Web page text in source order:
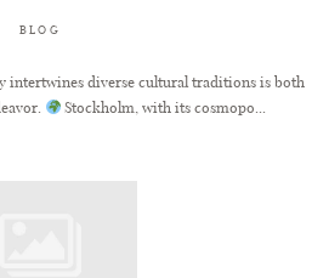
BLOG
intertwines diverse cultural traditions is both
Stockholm, with its cosmopo...